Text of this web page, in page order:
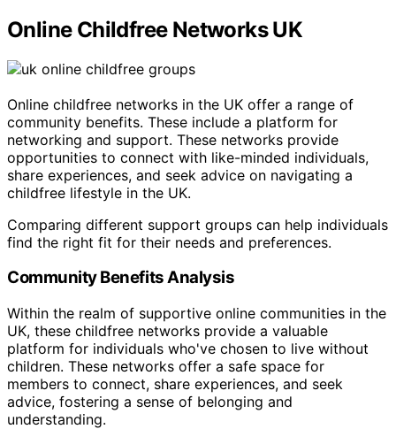
Online Childfree Networks UK
Online childfree networks in the UK offer a range of
community benefits. These include a platform for
networking and support. These networks provide
opportunities to connect with like-minded individuals,
share experiences, and seek advice on navigating a
childfree lifestyle in the UK.
Comparing different support groups can help individuals
find the right fit for their needs and preferences.
Community Benefits Analysis
Within the realm of supportive online communities in the
UK, these childfree networks provide a valuable
platform for individuals who've chosen to live without
children. These networks offer a safe space for
members to connect, share experiences, and seek
advice, fostering a sense of belonging and
understanding.